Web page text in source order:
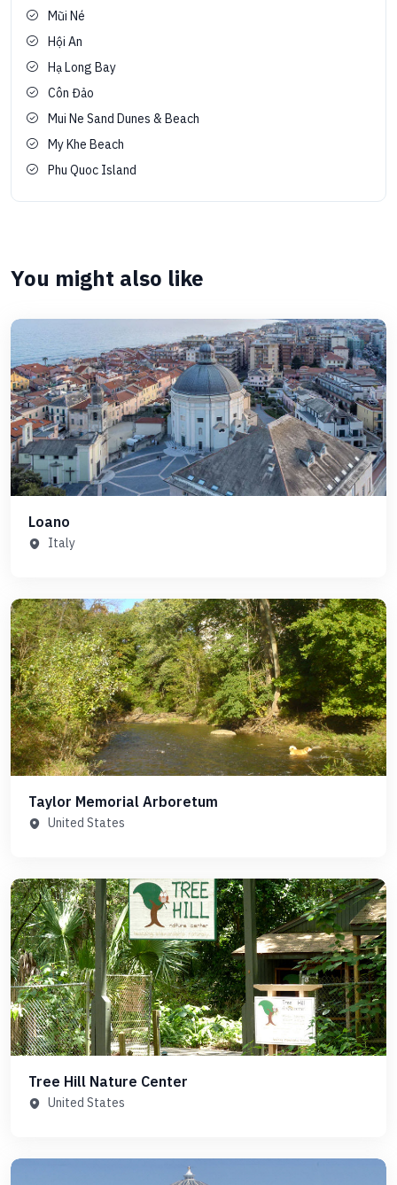
Mũi Né
Hội An
Hạ Long Bay
Côn Đảo
Mui Ne Sand Dunes & Beach
My Khe Beach
Phu Quoc Island
You might also like
Loano
Italy
Taylor Memorial Arboretum
United States
Tree Hill Nature Center
United States